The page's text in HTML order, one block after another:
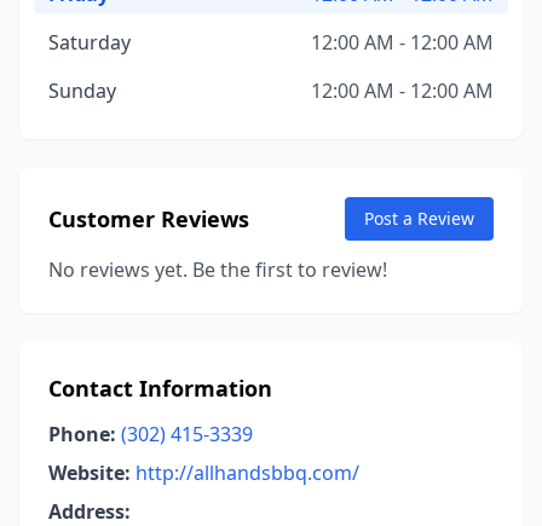
Saturday
12:00 AM - 12:00 AM
Sunday
12:00 AM - 12:00 AM
Customer Reviews Post a Review
No reviews yet. Be the first to review!
Contact Information
Phone: (302) 415-3339
Website: http://allhandsbbq.com/
Address: